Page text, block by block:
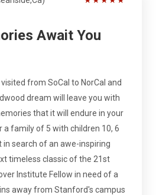
Await You
from SoCal to NorCal and
dream will leave you with
that it will endure in your
a family of 5 with children 10, 6
in search of an awe-inspiring
timeless classic of the 21st
Institute Fellow in need of a
away from Stanford's campus